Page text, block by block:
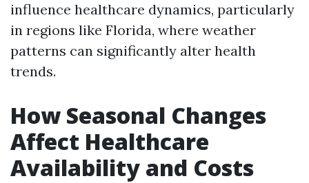
influence healthcare dynamics, particularly
in regions like Florida, where weather
patterns can significantly alter health
trends.
How Seasonal Changes
Affect Healthcare
Availability and Costs